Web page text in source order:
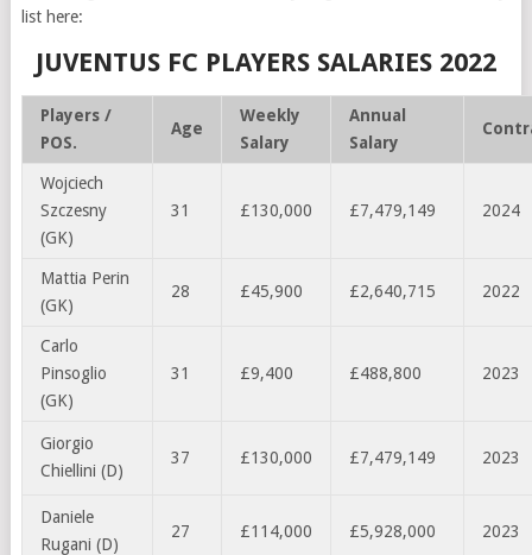
list here:
JUVENTUS FC PLAYERS SALARIES 2022
Players /
POS.
Age
Weekly
Salary
Annual
Salary
Wojciech
Szczesny
(GK)
31 £130,000 £7,479,149 2024
Mattia Perin
(GK)
28 £45,900 £2,640,715 2022
Carlo
Pinsoglio
(GK)
31 £9,400 £488,800 2023
Giorgio
Chiellini (D)
37 £130,000 £7,479,149 2023
Daniele
Rugani (D)
27 £114,000 £5,928,000 2023